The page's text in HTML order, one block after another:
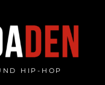
HIP-HOP